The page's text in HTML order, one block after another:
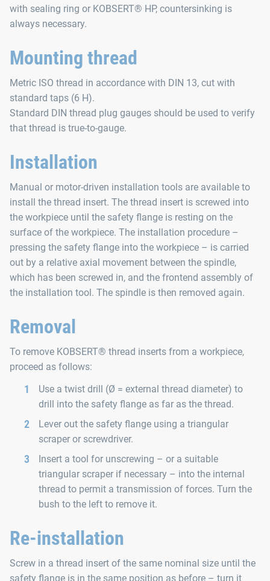
with sealing ring or KOBSERT® HP, countersinking is
always necessary.
Mounting thread
Metric ISO thread in accordance with DIN 13, cut with
standard taps (6 H).
Standard DIN thread plug gauges should be used to verify
that thread is true-to-gauge.
Installation
Manual or motor-driven installation tools are available to
install the thread insert. The thread insert is screwed into
the workpiece until the safety flange is resting on the
surface of the workpiece. The installation procedure –
pressing the safety flange into the workpiece – is carried
out by a relative axial movement between the spindle,
which has been screwed in, and the frontend assembly of
the installation tool. The spindle is then removed again.
Removal
To remove KOBSERT® thread inserts from a workpiece,
proceed as follows:
Use a twist drill (Ø = external thread diameter) to
drill into the safety flange as far as the thread.
Lever out the safety flange using a triangular
scraper or screwdriver.
Insert a tool for unscrewing – or a suitable
triangular scraper if necessary – into the internal
thread to permit a transmission of forces. Turn the
bush to the left to remove it.
Re-installation
Screw in a thread insert of the same nominal size until the
safety flange is in the same position as before – turn it